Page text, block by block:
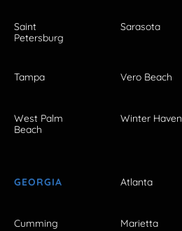
Saint
Petersburg
Sarasota
Tampa Vero Beach
West Palm
Beach
Winter Haven
GEORGIA Atlanta
Cumming Marietta